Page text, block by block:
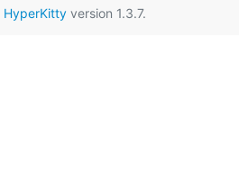
HyperKittyversion 1.3.7.